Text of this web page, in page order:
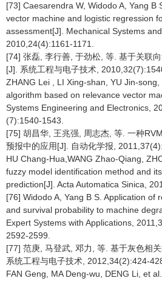
[73] Caesarendra W, Widodo A, Yang B
vector machine and logistic regression
assessment[J]. Mechanical Systems
2010,24(4):1161-1171.
[74] 张磊, 李行善, 于劲松, 等. 基于关联
[J]. 系统工程与电子技术,
ZHANG Lei , LI Xing-shan, YU Jin-
algorithm based on relevance vector
Systems Engineering and Electronics,
(7):1540-1543.
[75] 胡昌华, 王兆强, 周志杰, 等. 一种
预报中的应用[J]. 自动化学报,
HU Chang-Hua,WANG Zhao-Qiang,
fuzzy model identification method and
prediction[J]. Acta Automatica Sinica,
[76] Widodo A, Yang B S. Application of
and survival probability to machine
Expert Systems with Applications,
2592-2599.
[77] 范庚, 马登武, 邓力, 等. 基于灰色相
系统工程与电子技术, 2012,34(2):424-
FAN Geng, MA Deng-wu, DENG Li, et